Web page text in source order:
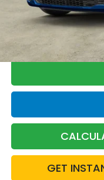
*Please Note: You may
Military Appreciation offer
Grad Program. Ask for
GET